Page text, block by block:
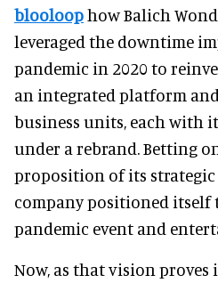
blooloophow Balich
leveraged the downtime
pandemic in 2020 to
an integrated platform
business units, each with
under a rebrand. Betting
proposition of its strategic
company positioned itself
pandemic event and
Now, as that vision proves